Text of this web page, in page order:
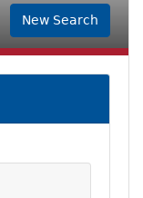
New Search